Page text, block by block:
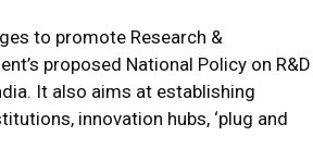
to promote Research &
proposed National Policy on R&D
It also aims at establishing
innovation hubs, ‘plug and